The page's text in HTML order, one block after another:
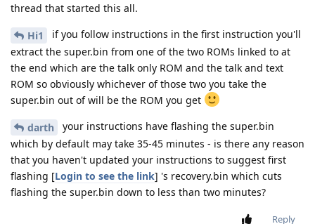
thread that started this all.
Hi1
if you follow instructions in the first instruction you'll
extract the super.bin from one of the two ROMs linked to at
the end which are the talk only ROM and the talk and text
ROM so obviously whichever of those two you take the
super.bin out of will be the ROM you get
darth
your instructions have flashing the super.bin
which by default may take 35-45 minutes - is there any reason
that you haven't updated your instructions to suggest first
flashing [Login to see the link] 's recovery.bin which cuts
flashing the super.bin down to less than two minutes?
Reply